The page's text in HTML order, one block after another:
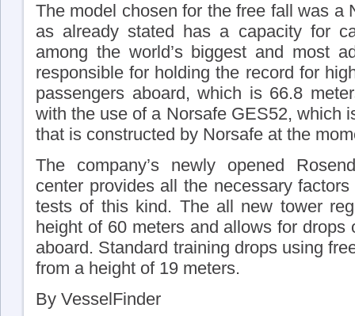
The model chosen for the free fall was a
as already stated has a capacity for
among the world’s biggest and most
responsible for holding the record for
passengers aboard, which is 66.8
with the use of a Norsafe GES52, which
that is constructed by Norsafe at the
The company’s newly opened
center provides all the necessary
tests of this kind. The all new tower
height of 60 meters and allows for
aboard. Standard training drops using
from a height of 19 meters.
By VesselFinder